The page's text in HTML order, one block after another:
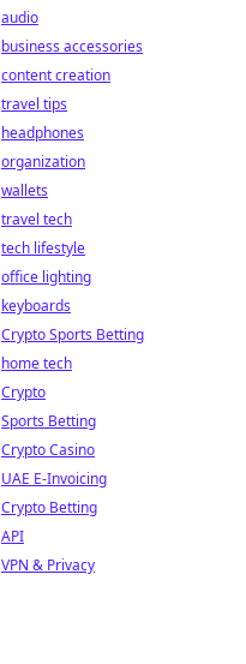
audio
business accessories
content creation
travel tips
headphones
organization
wallets
travel tech
tech lifestyle
office lighting
keyboards
Crypto Sports Betting
home tech
Crypto
Sports Betting
Crypto Casino
UAE E-Invoicing
Crypto Betting
API
VPN & Privacy